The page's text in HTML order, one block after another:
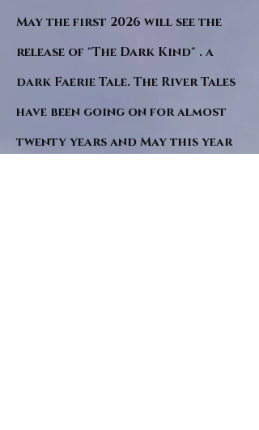
May the first 2026 will see the
release of "The Dark Kind" . a
dark Faerie Tale. The River Tales
have been going on for almost
twenty years and May this year